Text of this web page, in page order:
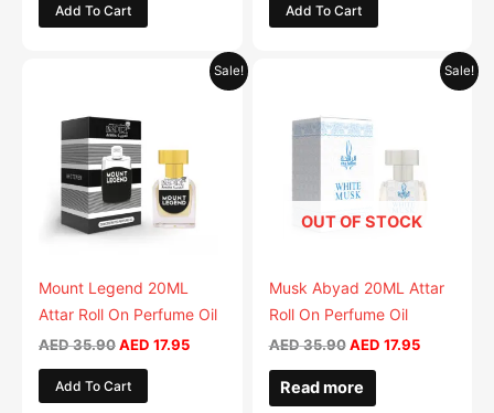
Add To Cart Add To Cart
Sale!
Mount Legend 20ML
Attar Roll On Perfume Oil
AED35.90
AED 35.90.
AED 17.95
Current
price
Add To Cart
Sale!
OUT OF STOCK
Musk Abyad 20ML Attar
Roll On Perfume Oil
AED35.90
AED 35.90.
AED 17.95
Current
price
Read more